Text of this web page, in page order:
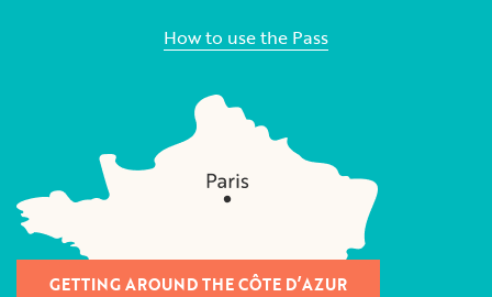
How to use the Pass
GETTING AROUND THE CÔTE D’AZUR